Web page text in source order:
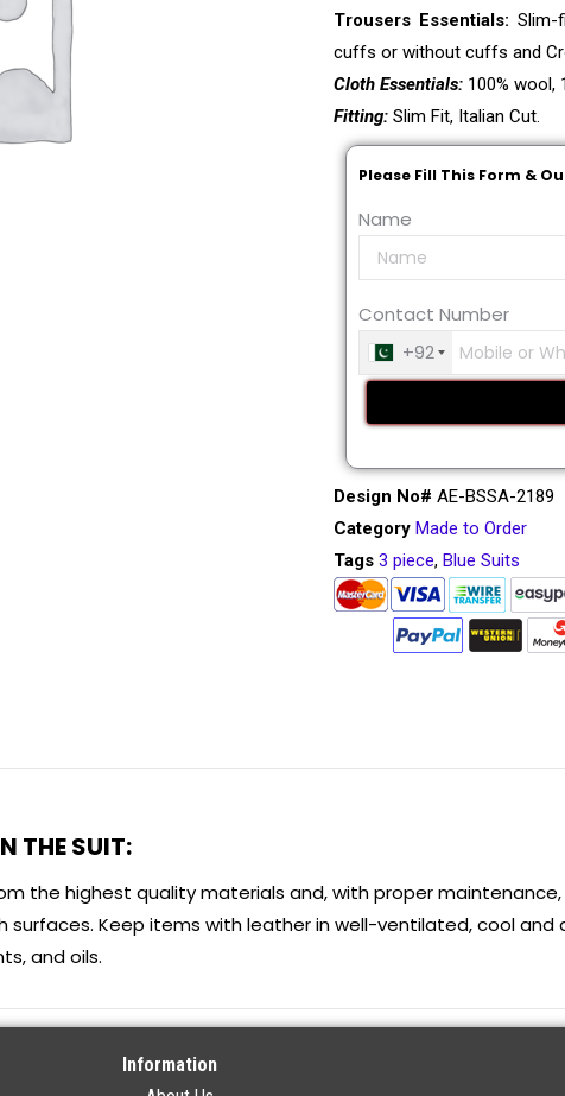
Trousers Essentials: Slim-
cuffs or without cuffs and
Cloth Essentials:100% wool,
Fitting:Slim Fit, Italian Cut.
Please Fill This Form &
Name
Contact Number
+92
Design No# AE-BSSA-2189
Category Made to Order
Tags 3 piece, Blue Suits
THE SUIT:
the highest quality materials and, with proper
Keep items with leather in well-ventilated, cool and
and oils.
Information